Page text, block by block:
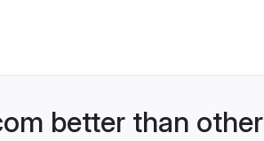
better than other